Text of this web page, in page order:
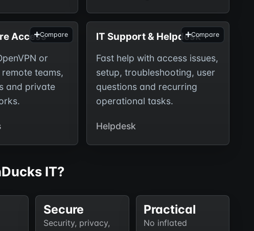
Compare
Access
or
teams,
and private
Compare
IT Support & Helpdesk
Fast help with access issues,
setup, troubleshooting, user
questions and recurring
operational tasks.
Helpdesk
IT?
Secure
Security, privacy,
Practical
No inflated